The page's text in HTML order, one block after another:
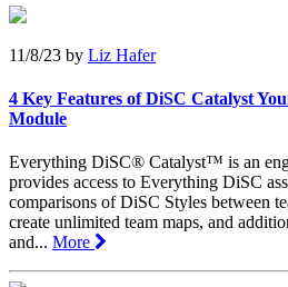
11/8/23 by Liz Hafer
4 Key Features of DiSC Catalyst
Module
Everything DiSC® Catalyst™ is an
provides access to Everything DiSC
comparisons of DiSC Styles between
create unlimited team maps, and
and... More